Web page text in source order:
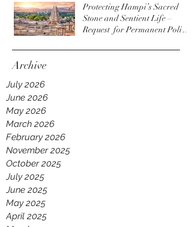
Protecting Hampi’s Sacred
Stone and Sentient Life –
Request for Permanent Policy
Archive
July 2026
June 2026
May 2026
March 2026
February 2026
November 2025
October 2025
July 2025
June 2025
May 2025
April 2025